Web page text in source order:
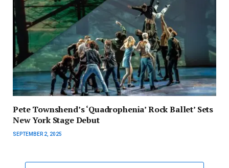
Pete Townshend’s ‘Quadrophenia’ Rock Ballet’ Sets
New York Stage Debut
SEPTEMBER 2, 2025